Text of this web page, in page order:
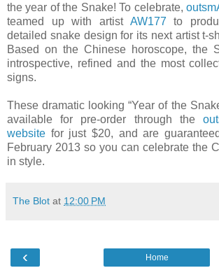
the year of the Snake! To celebrate,
teamed up with artist AW177 to
detailed snake design for its next artist t-
Based on the Chinese horoscope, the
introspective, refined and the most
signs.
These dramatic looking “Year of the
available for pre-order through the
website for just $20, and are
February 2013 so you can celebrate the
in style.
The Blot at 12:00 PM
‹ Home